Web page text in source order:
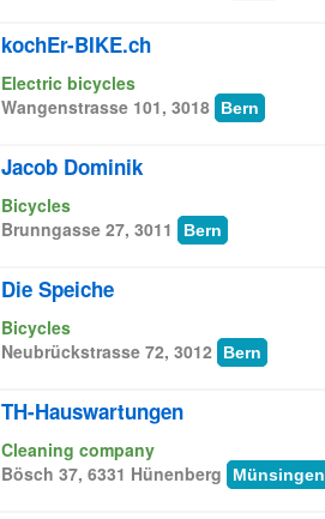
kochEr-BIKE.ch
Electric bicycles
Wangenstrasse 101, 3018
Bern
Jacob Dominik
Bicycles
Brunngasse 27, 3011
Bern
Die Speiche
Bicycles
Neubrückstrasse 72, 3012
Bern
TH-Hauswartungen
Cleaning company
Bösch 37, 6331 Hünenberg
Münsingen